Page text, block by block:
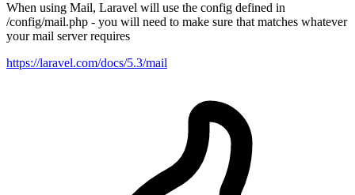
When using Mail, Laravel will use the config defined in
/config/mail.php - you will need to make sure that matches whatever
your mail server requires
https://laravel.com/docs/5.3/mail